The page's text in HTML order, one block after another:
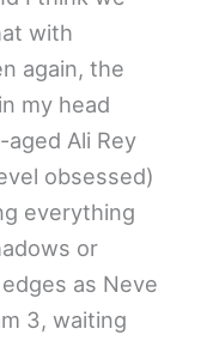
with
again, the
my head
Ali Rey
obsessed)
everything
or
as Neve
3, waiting